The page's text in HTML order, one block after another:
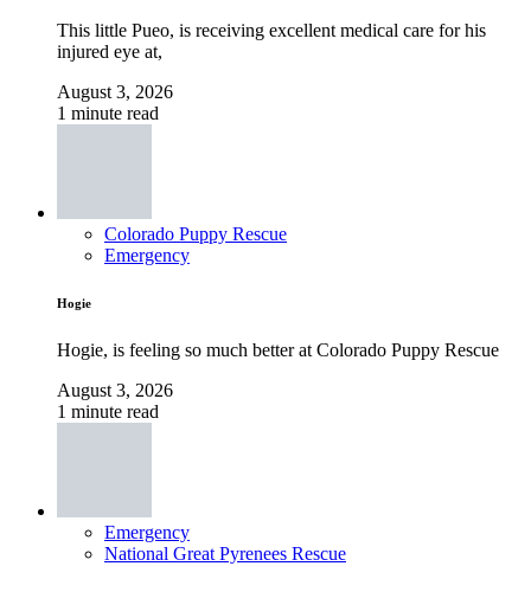
This little Pueo, is receiving excellent medical care for his
injured eye at,
August 3, 2026
1 minute read
Colorado Puppy Rescue
Emergency
Hogie
Hogie, is feeling so much better at Colorado Puppy Rescue
August 3, 2026
1 minute read
Emergency
National Great Pyrenees Rescue